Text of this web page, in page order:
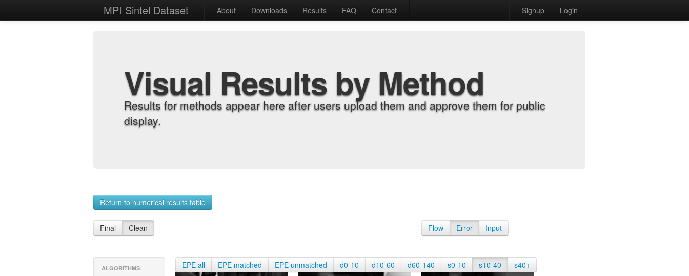
MPI Sintel Dataset About Downloads Results FAQ Contact Signup Login
Visual Results by Method
Results for methods appear here after users upload them and approve them for public
display.
Return to numerical results table
Final Clean Flow Error Input
ALGORITHMS EPE all EPE matched EPE unmatched d0-10 d10-60 d60-140 s0-10 s10-40 s40+